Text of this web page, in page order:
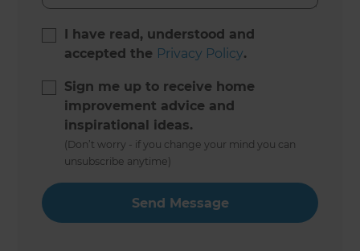
I have read, understood and
accepted the Privacy Policy.
Sign me up to receive home
improvement advice and
inspirational ideas.
(Don’t worry - if you change your mind you can
unsubscribe anytime)